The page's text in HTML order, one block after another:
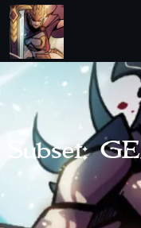
Subset: